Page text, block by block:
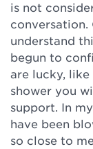
is not
understand
begun to
are lucky,
shower you
support. In
have been
so close to